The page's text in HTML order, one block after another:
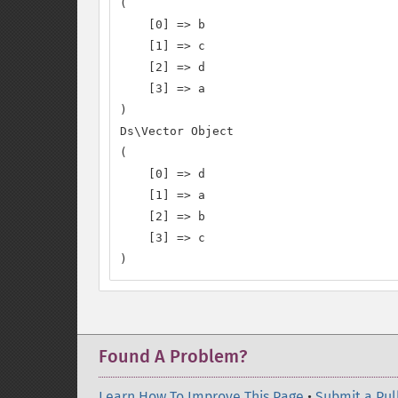
(
    [0] => b
    [1] => c
    [2] => d
    [3] => a
)
Ds\Vector Object
(
    [0] => d
    [1] => a
    [2] => b
    [3] => c
)
Found A Problem?